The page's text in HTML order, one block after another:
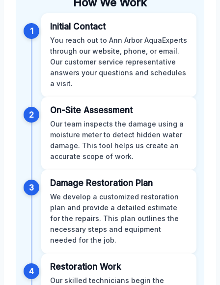
1 Initial Contact
You reach out to Ann Arbor AquaExperts
through our website, phone, or email.
Our customer service representative
answers your questions and schedules
a visit.
2 On-Site Assessment
Our team inspects the damage using a
moisture meter to detect hidden water
damage. This tool helps us create an
accurate scope of work.
3 Damage Restoration Plan
We develop a customized restoration
plan and provide a detailed estimate
for the repairs. This plan outlines the
necessary steps and equipment
needed for the job.
4 Restoration Work
Our skilled technicians begin the